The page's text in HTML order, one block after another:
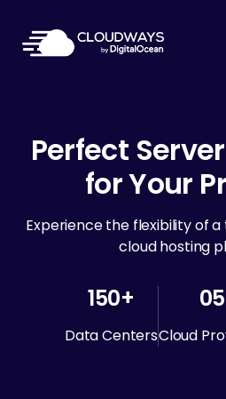
Perfect
for Your
Experience the flexibility of
cloud hosting
150+
Data Centers
05
Cloud